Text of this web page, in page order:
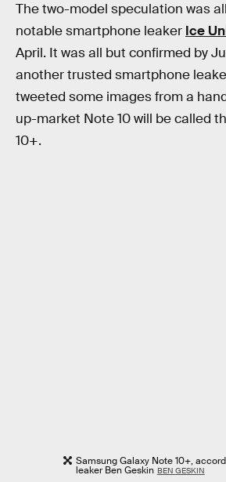
The two-model speculation was
notable smartphone leaker Ice
April. It was all but confirmed by
another trusted smartphone
tweeted some images from a
up-market Note 10 will be called
10+.
Samsung Galaxy Note 10+,
leaker Ben Geskin BEN GESKIN